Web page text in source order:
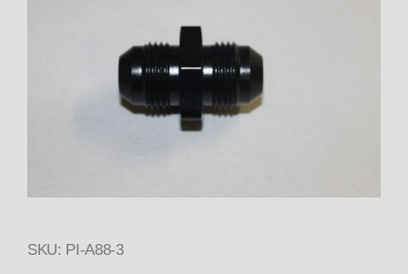
Thumbnail Filmstrip of Fitting -
Purchase Fitting -8 Flare Union Black Anodized
SKU: PI-A88-3